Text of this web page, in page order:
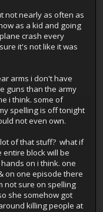
not nearly as often as
as a kid and going
crash every
it's not like it was
arms i don't have
guns than the army
i think. some of
spelling is off tonight
not even own.
of that stuff? what if
block will be
on i think. one
on one episode there
not sure on spelling
she somehow got
killing people at